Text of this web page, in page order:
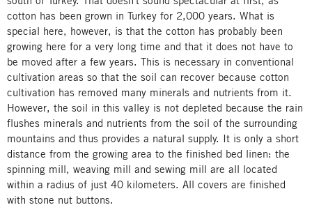
cotton has been grown in Turkey for 2,000 years. What is
special here, however, is that the cotton has probably been
growing here for a very long time and that it does not have to
be moved after a few years. This is necessary in conventional
cultivation areas so that the soil can recover because cotton
cultivation has removed many minerals and nutrients from it.
However, the soil in this valley is not depleted because the rain
flushes minerals and nutrients from the soil of the surrounding
mountains and thus provides a natural supply. It is only a short
distance from the growing area to the finished bed linen: the
spinning mill, weaving mill and sewing mill are all located
within a radius of just 40 kilometers. All covers are finished
with stone nut buttons.